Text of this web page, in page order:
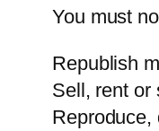
You must
Republish
Sell, rent or
Reproduce,